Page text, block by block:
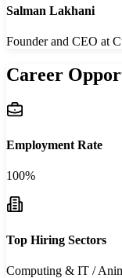
Salman Lakhani
Founder and CEO at
Career
Employment Rate
100%
Top Hiring Sectors
Computing & IT /